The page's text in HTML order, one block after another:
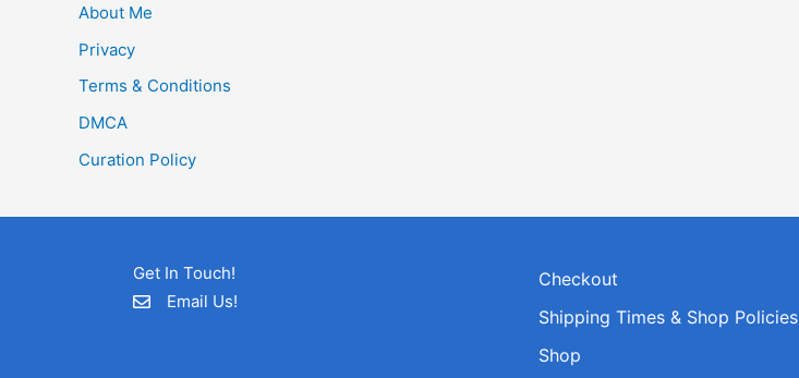
About Me
Privacy
Terms & Conditions
DMCA
Curation Policy
Get In Touch!
Email Us!
Checkout
Shipping Times & Shop Policies
Shop